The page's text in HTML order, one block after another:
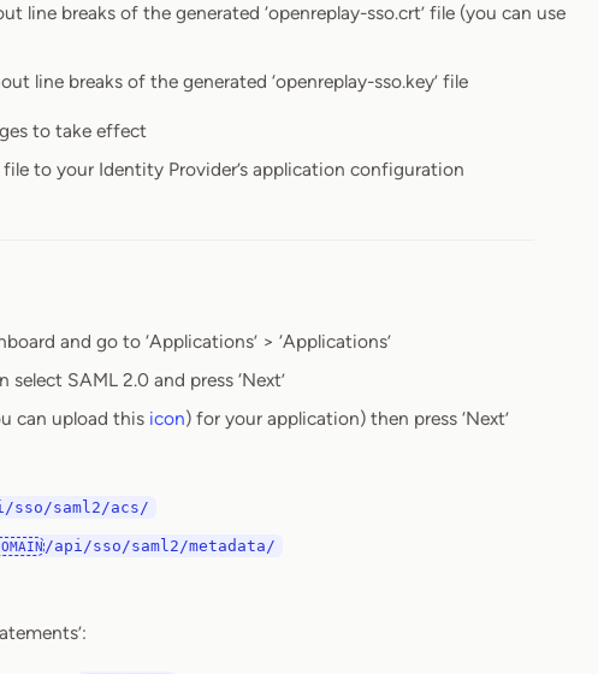
line breaks of the generated ‘openreplay-sso.crt’ file (you can use
line breaks of the generated ‘openreplay-sso.key’ file
to take effect
file to your Identity Provider’s application configuration
and go to ‘Applications’ > ‘Applications’
select SAML 2.0 and press ‘Next’
can upload this icon) for your application) then press ‘Next’
sso/saml2/acs/
/api/sso/saml2/metadata/